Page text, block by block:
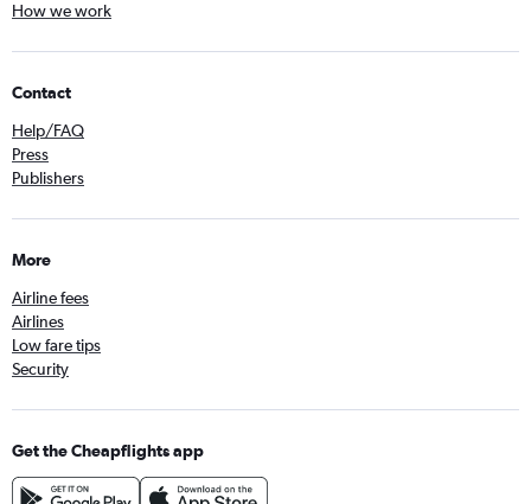
How we work
Contact
Help/FAQ
Press
Publishers
More
Airline fees
Airlines
Low fare tips
Security
Get the Cheapflights app